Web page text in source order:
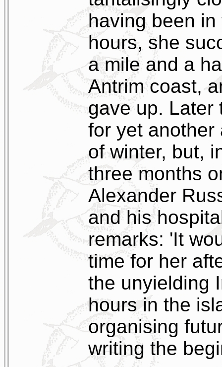
having been
hours, she
a mile and a
Antrim coast,
gave up. Later
for yet another
of winter, but,
three months
Alexander
and his
remarks: 'It
time for her
the unyielding
hours in the
organising
writing the